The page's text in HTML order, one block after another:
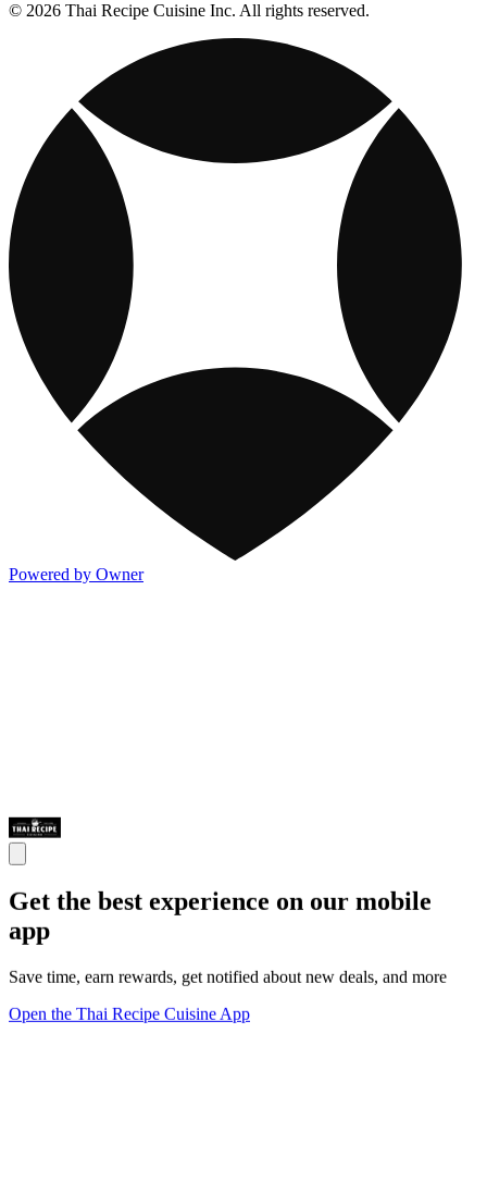
© 2026 Thai Recipe Cuisine Inc. All rights reserved.
Powered by Owner
Get the best experience on our mobile
app
Save time, earn rewards, get notified about new deals, and more
Open the Thai Recipe Cuisine App